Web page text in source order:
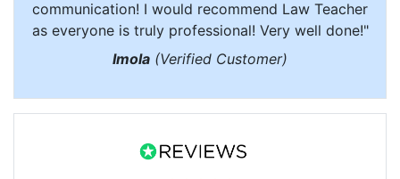
communication! I would recommend Law Teacher
as everyone is truly professional! Very well done!"
Imola (Verified Customer)